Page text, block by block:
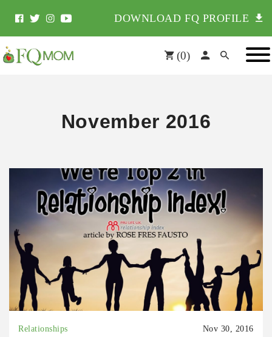
DOWNLOAD FQ PROFILE
(0)
November 2016
Relationships Nov 30, 2016